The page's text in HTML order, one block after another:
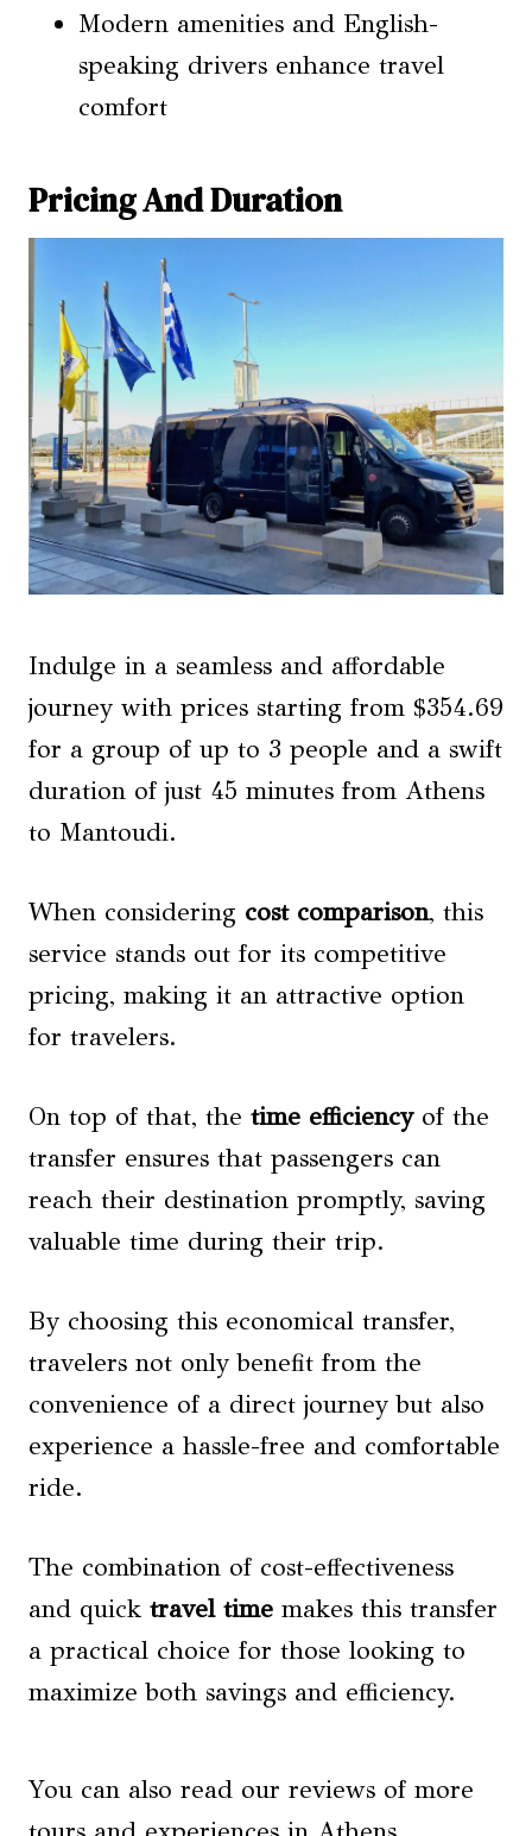
Modern amenities and English-
speaking drivers enhance travel
comfort
Pricing And Duration
Indulge in a seamless and affordable
journey with prices starting from $354.69
for a group of up to 3 people and a swift
duration of just 45 minutes from Athens
to Mantoudi.
When considering cost comparison, this
service stands out for its competitive
pricing, making it an attractive option
for travelers.
On top of that, the time efficiencyof the
transfer ensures that passengers can
reach their destination promptly, saving
valuable time during their trip.
By choosing this economical transfer,
travelers not only benefit from the
convenience of a direct journey but also
experience a hassle-free and comfortable
ride.
The combination of cost-effectiveness
and quick travel time makes this transfer
a practical choice for those looking to
maximize both savings and efficiency.
You can also read our reviews of more